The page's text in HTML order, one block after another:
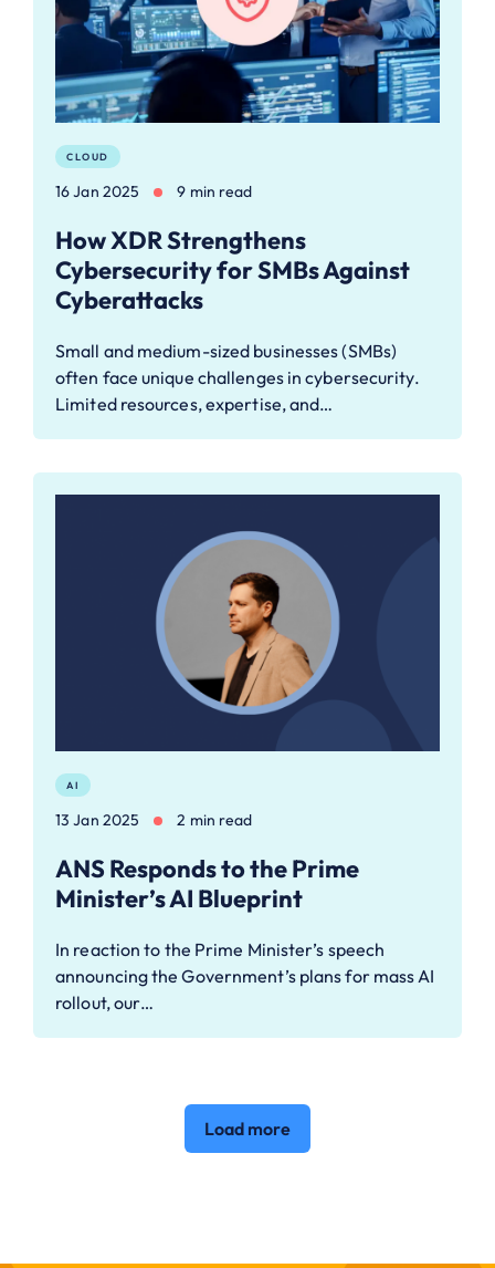
CLOUD
16 Jan 2025 9 min read
How XDR Strengthens
Cybersecurity for SMBs Against
Cyberattacks
Small and medium-sized businesses (SMBs)
often face unique challenges in cybersecurity.
Limited resources, expertise, and…
AI
13 Jan 2025 2 min read
ANS Responds to the Prime
Minister’s AI Blueprint
In reaction to the Prime Minister’s speech
announcing the Government’s plans for mass AI
rollout, our…
Load more